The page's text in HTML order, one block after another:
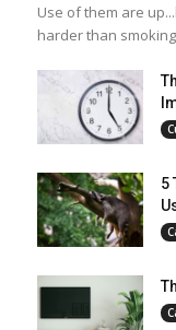
Use of them are
harder than
5